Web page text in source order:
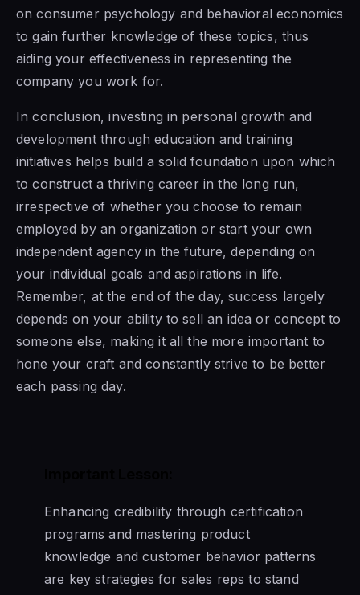
on consumer psychology and behavioral economics
to gain further knowledge of these topics, thus
aiding your effectiveness in representing the
company you work for.
In conclusion, investing in personal growth and
development through education and training
initiatives helps build a solid foundation upon which
to construct a thriving career in the long run,
irrespective of whether you choose to remain
employed by an organization or start your own
independent agency in the future, depending on
your individual goals and aspirations in life.
Remember, at the end of the day, success largely
depends on your ability to sell an idea or concept to
someone else, making it all the more important to
hone your craft and constantly strive to be better
each passing day.
Enhancing credibility through certification
programs and mastering product
knowledge and customer behavior patterns
are key strategies for sales reps to stand